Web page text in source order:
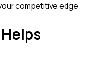
competitive edge.